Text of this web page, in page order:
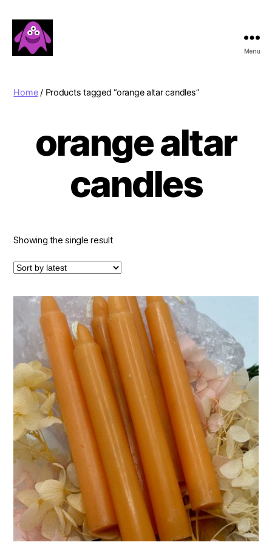
Menu
Home/ Products tagged “orange altar candles”
orange altar
candles
Showing the single result